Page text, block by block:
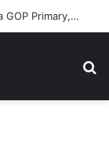
Former NFL Kicker Jay Feely Wins Arizona GOP Primary, Setting Stage for Unique General Election Battle